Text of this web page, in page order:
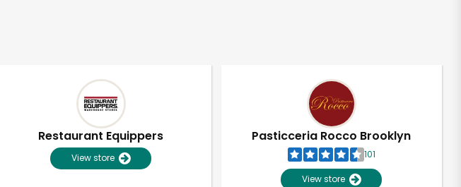
Restaurant Equippers
View store
Pasticceria Rocco Brooklyn
101
View store